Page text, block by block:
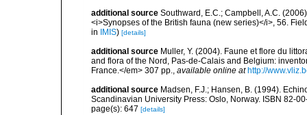
additional source Southward, E.C.; Campbell, A.C.
<i>Synopses of the British fauna (new series)</i>, 56.
in
IMIS) [details]
additional source Muller, Y. (2004). Faune et flore du
and flora of the Nord, Pas-de-Calais and Belgium:
France.</em> 307 pp., available online at http://
additional source Madsen, F.J.; Hansen, B. (1994).
Scandinavian University Press: Oslo, Norway. ISBN 82-
page(s): 647 [details]